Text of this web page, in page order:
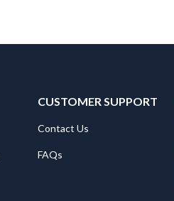
CUSTOMER SUPPORT
Contact Us
FAQs